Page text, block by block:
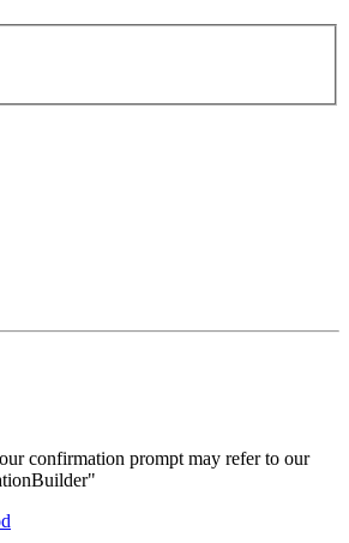
confirmation prompt may refer to our